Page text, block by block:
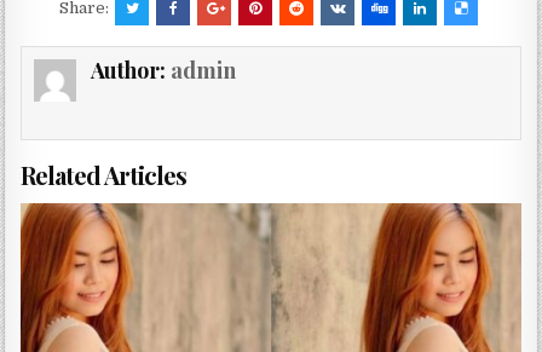
Share:
Author: admin
Related Articles